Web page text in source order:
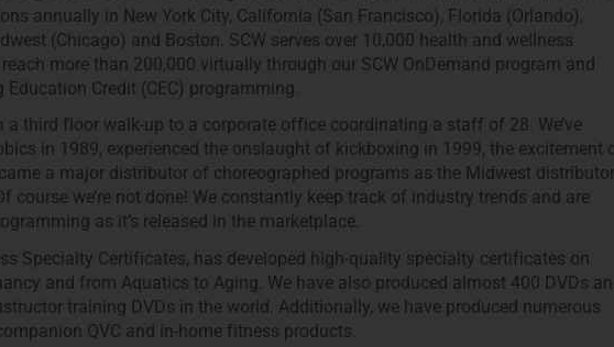
annually in New York City, California (San Francisco), Florida (Orlando),
(Chicago) and Boston. SCW serves over 10,000 health and wellness
more than 200,000 virtually through our SCW OnDemand program and
Credit (CEC) programming.
a third floor walk-up to a corporate office coordinating a staff of 28. We’ve
in 1989, experienced the onslaught of kickboxing in 1999, the excitement
a major distributor of choreographed programs as the Midwest distributor
course we’re not done! We constantly keep track of industry trends and are
as it’s released in the marketplace.
Specialty Certificates, has developed high-quality specialty certificates on
and from Aquatics to Aging. We have also produced almost 400 DVDs
training DVDs in the world. Additionally, we have produced numerous
QVC and in-home fitness products.